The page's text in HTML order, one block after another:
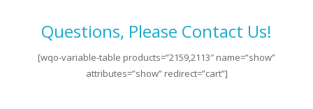
Questions, Please Contact Us!
[wqo-variable-table products=”2159,2113″ name=”show”
attributes=”show” redirect=”cart”]